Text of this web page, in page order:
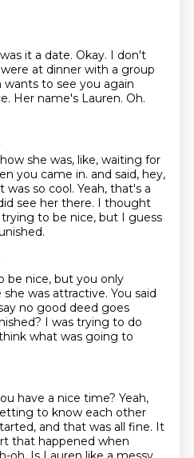
it a date. Okay. I don't
at dinner with a group
to see you again
Her name's Lauren. Oh.
she was, like, waiting for
you came in. and said, hey,
so cool. Yeah, that's a
see her there. I thought
trying to be nice, but I guess
be nice, but you only
she was attractive. You said
no good deed goes
I was trying to do
what was going to
have a nice time? Yeah,
to know each other
and that was all fine. It
that happened when